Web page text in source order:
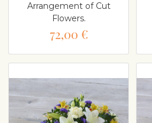
Arrangement of Cut
Flowers.
72,00 €